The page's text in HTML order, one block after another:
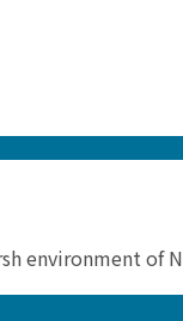
environment of